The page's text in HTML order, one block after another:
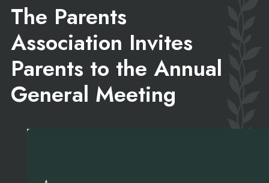
The Parents
Association Invites
Parents to the Annual
General Meeting